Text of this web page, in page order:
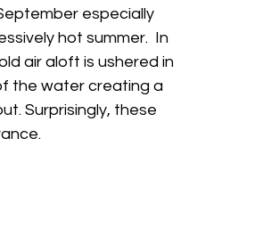
especially
hot summer.  In
air aloft is ushered in
the water creating a
Surprisingly, these